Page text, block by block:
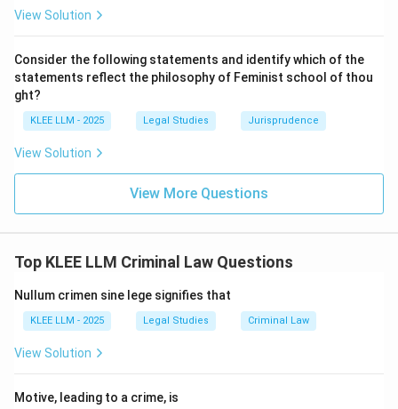
1. Cognitive Component:
2.Volitional Component:The accused decided to
take the risk anyway (disregard), and the risk was
unreasonable to take (unjustifiable).
•Evaluating other options:
- (B) "unconscious disregard" defines negligence, not
recklessness. A "justifiable risk" would not lead to
intention.
- (D) "awareness of the probability of a risk" is only one
part of recklessness. It misses the crucial element of
"disregarding" that risk when it is unjustifiable. A person
can be aware of a risk but take justifiable precautions
View Solution
Consider the following statements and identify which of the
statements reflect the philosophy of Feminist school of thou
ght?
KLEE LLM - 2025 Legal Studies Jurisprudence
View Solution
View More Questions
Top KLEE LLM Criminal Law Questions
Nullum crimen sine lege signifies that
KLEE LLM - 2025 Legal Studies Criminal Law
View Solution
Motive, leading to a crime, is